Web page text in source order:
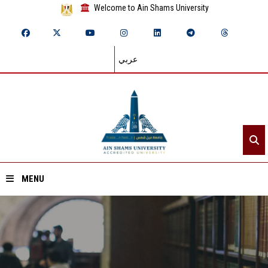
Welcome to Ain Shams University
عربي
MENU
Home
About ASU